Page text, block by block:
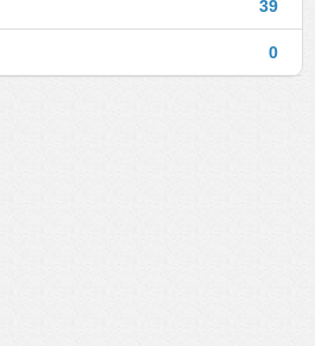
39
0